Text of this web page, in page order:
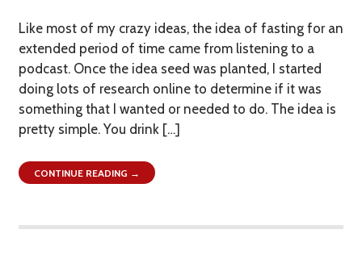
Like most of my crazy ideas, the idea of fasting for an
extended period of time came from listening to a
podcast. Once the idea seed was planted, I started
doing lots of research online to determine if it was
something that I wanted or needed to do. The idea is
pretty simple. You drink […]
CONTINUE READING →